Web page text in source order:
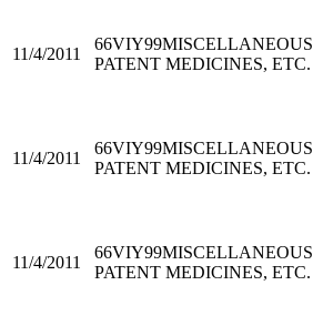
11/4/2011
66VIY99MISCELLANEOUS
PATENT MEDICINES, ETC.
11/4/2011
66VIY99MISCELLANEOUS
PATENT MEDICINES, ETC.
11/4/2011
66VIY99MISCELLANEOUS
PATENT MEDICINES, ETC.